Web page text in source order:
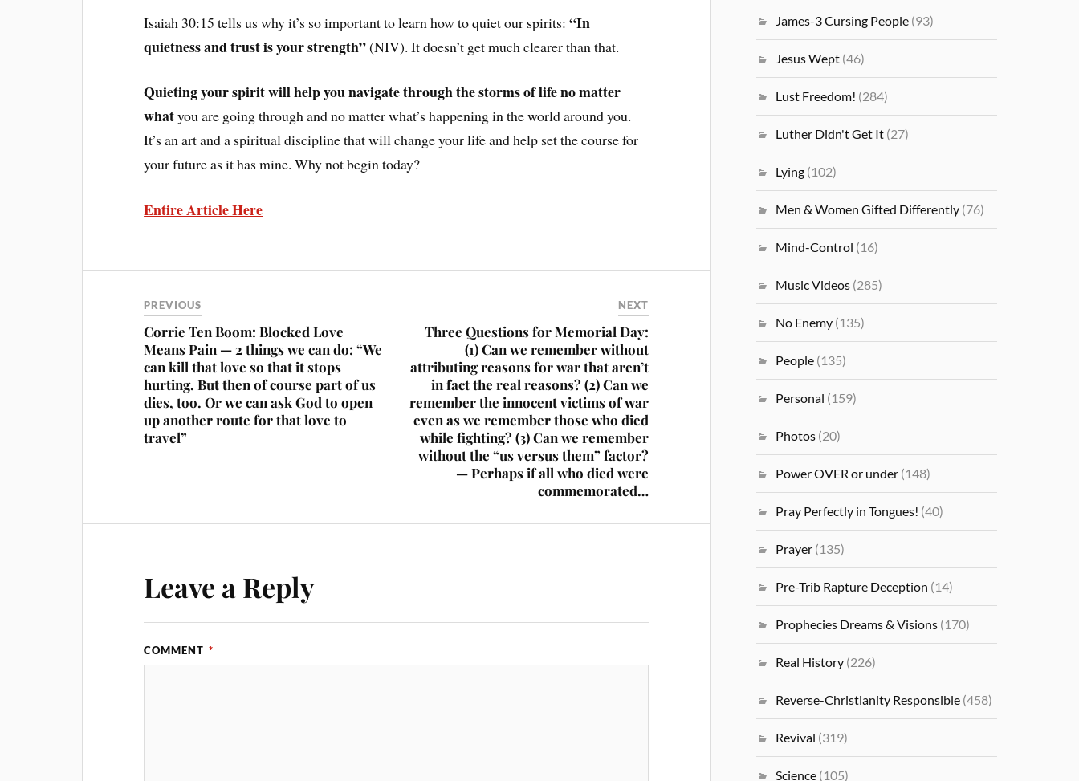
Isaiah 30:15 tells us why it’s so important to learn how to quiet our spirits:“In
quietness and trust is your strength”(NIV). It doesn’t get much clearer than that.
Quieting your spirit will help you navigate through the storms of life no matter
whatyou are going through and no matter what’s happening in the world around you.
It’s an art and a spiritual discipline that will change your life and help set the course for
your future as it has mine. Why not begin today?
Entire Article Here
PREVIOUS
Corrie Ten Boom: Blocked Love
Means Pain — 2 things we can do: “We
can kill that love so that it stops
hurting. But then of course part of us
dies, too. Or we can ask God to open
up another route for that love to
travel”
NEXT
Three Questions for Memorial Day:
(1) Can we remember without
attributing reasons for war that aren’t
in fact the real reasons? (2) Can we
remember the innocent victims of war
even as we remember those who died
while fighting? (3) Can we remember
without the “us versus them” factor?
— Perhaps if all who died were
commemorated…
Leave a Reply
COMMENT *
James-3 Cursing People (93)
Jesus Wept (46)
Lust Freedom! (284)
Luther Didn't Get It (27)
Lying (102)
Men & Women Gifted Differently (76)
Mind-Control (16)
Music Videos (285)
No Enemy (135)
People (135)
Personal (159)
Photos (20)
Power OVER or under (148)
Pray Perfectly in Tongues! (40)
Prayer (135)
Pre-Trib Rapture Deception (14)
Prophecies Dreams & Visions (170)
Real History (226)
Reverse-Christianity Responsible (458)
Revival (319)
Science (105)